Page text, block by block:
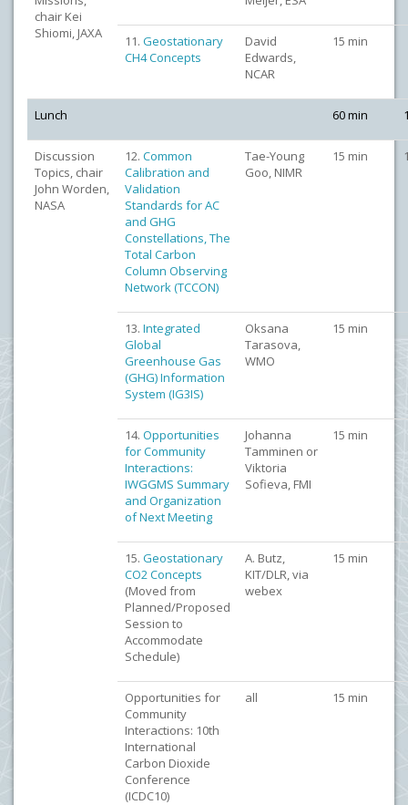
chair Kei
Shiomi, JAXA
11. Geostationary
CH4 Concepts
David
Edwards,
NCAR
15 min
Lunch 60 min
Discussion
Topics, chair
John Worden,
NASA
12. Common
Calibration and
Validation
Standards for AC
and GHG
Constellations, The
Total Carbon
Column Observing
Network (TCCON)
Tae-Young
Goo, NIMR
15 min
13. Integrated
Global
Greenhouse Gas
(GHG) Information
System (IG3IS)
Oksana
Tarasova,
WMO
15 min
14. Opportunities
for Community
Interactions:
IWGGMS Summary
and Organization
of Next Meeting
Johanna
Tamminen or
Viktoria
Sofieva, FMI
15 min
15. Geostationary
CO2 Concepts
(Moved from
Planned/Proposed
Session to
Accommodate
Schedule)
A. Butz,
KIT/DLR, via
webex
15 min
Opportunities for
Community
Interactions: 10th
International
Carbon Dioxide
Conference
(ICDC10)
all 15 min